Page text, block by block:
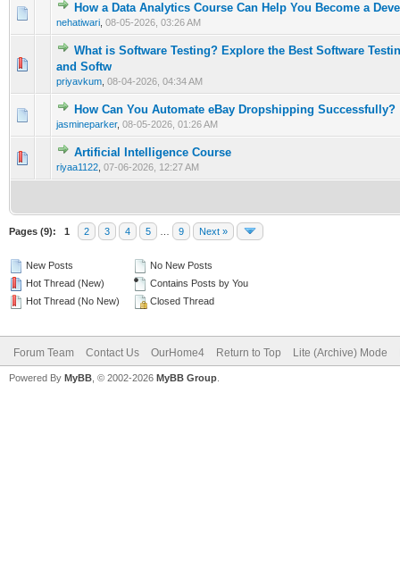
How a Data Analytics Course Can Help You Become a
nehatiwari 08-05-2026, 03:26 AM
0 Vote(s) - 0 out of 5 in Average
12345
What is Software Testing? Explore the Best Software
and Softw
priyavkum 08-04-2026, 04:34 AM
0 Vote(s) - 0 out of 5 in Average
How Can You Automate eBay Dropshipping Successfully?
jasmineparker, 08-05-2026, 01:26 AM
0 Vote(s) - 0 out of 5 in Average
12345
Artificial Intelligence Course
riyaa1122 07-06-2026, 12:27 AM
0 Vote(s) - 0 out of 5 in Average
12345
Pages (9): 1 2 3 4 5 9 Next »
New Posts
Hot Thread (New)
Hot Thread (No New)
No New Posts
Contains Posts by You
Closed Thread
Forum Team Contact Us OurHome4 Return to Top Lite (Archive) Mode
Powered By MyBB , © 2002-2026 MyBB Group